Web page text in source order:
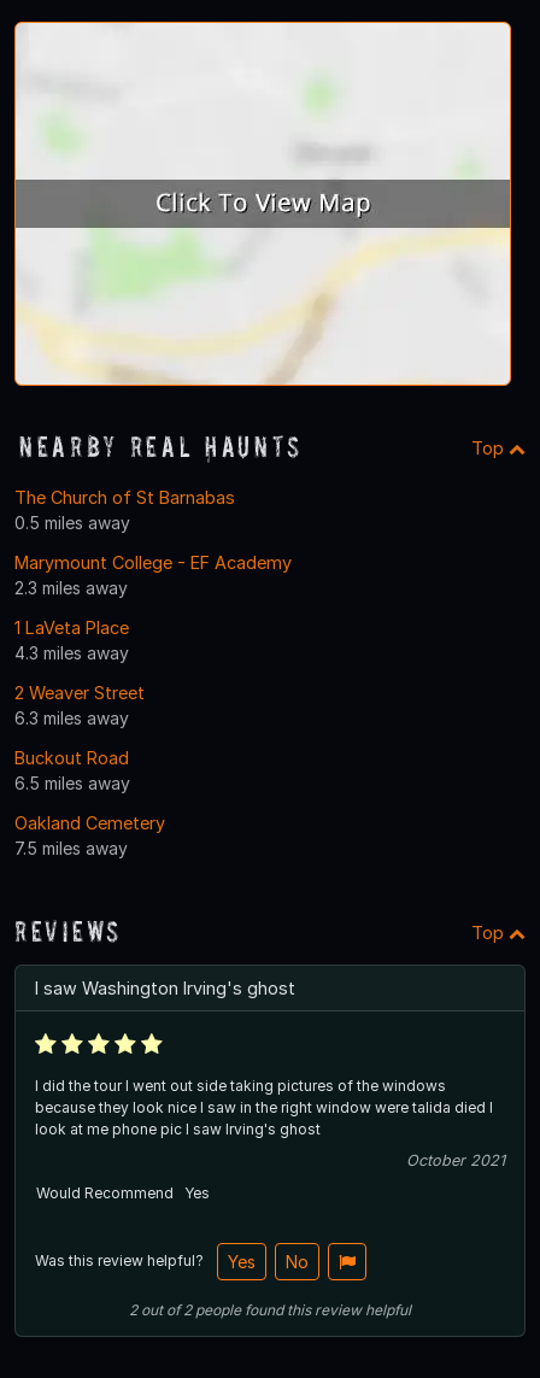
Nearby Real Haunts Top
The Church of St Barnabas
0.5 miles away
Marymount College - EF Academy
2.3 miles away
1 LaVeta Place
4.3 miles away
2 Weaver Street
6.3 miles away
Buckout Road
6.5 miles away
Oakland Cemetery
7.5 miles away
Reviews Top
I saw Washington Irving's ghost
I did the tour I went out side taking pictures of the windows
because they look nice I saw in the right window were talida died I
look at me phone pic I saw Irving's ghost
October 2021
Would Recommend
Yes
Was this review helpful? Yes No
2out of2 people found this review helpful